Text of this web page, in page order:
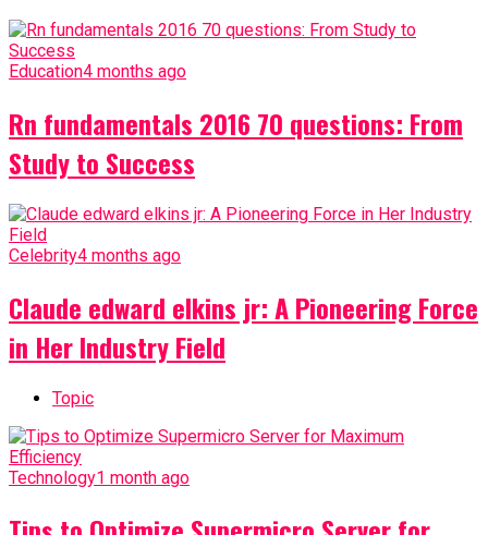
Education4 months ago
Rn fundamentals 2016 70 questions: From
Study to Success
Celebrity4 months ago
Claude edward elkins jr: A Pioneering Force
in Her Industry Field
Topic
Technology1 month ago